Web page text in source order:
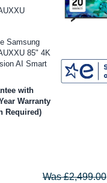
Samsung
85" 4K
AI Smart
with
Warranty
Required)
Was £2,499.00